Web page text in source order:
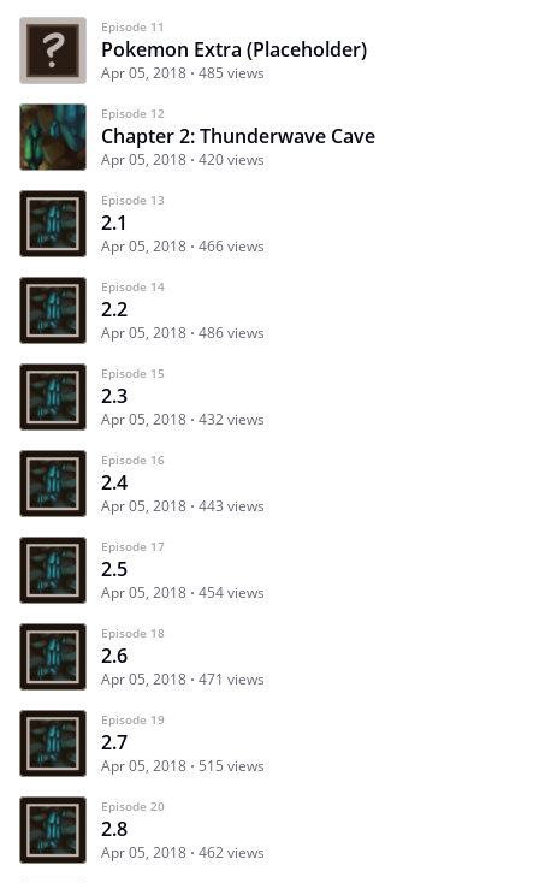
Episode 11
Pokemon Extra (Placeholder)
Apr 05, 2018 485 views
Episode 12
Chapter 2: Thunderwave Cave
Apr 05, 2018 420 views
Episode 13
2.1
Apr 05, 2018 466 views
Episode 14
2.2
Apr 05, 2018 486 views
Episode 15
2.3
Apr 05, 2018 432 views
Episode 16
2.4
Apr 05, 2018 443 views
Episode 17
2.5
Apr 05, 2018 454 views
Episode 18
2.6
Apr 05, 2018 471 views
Episode 19
2.7
Apr 05, 2018 515 views
Episode 20
2.8
Apr 05, 2018 462 views